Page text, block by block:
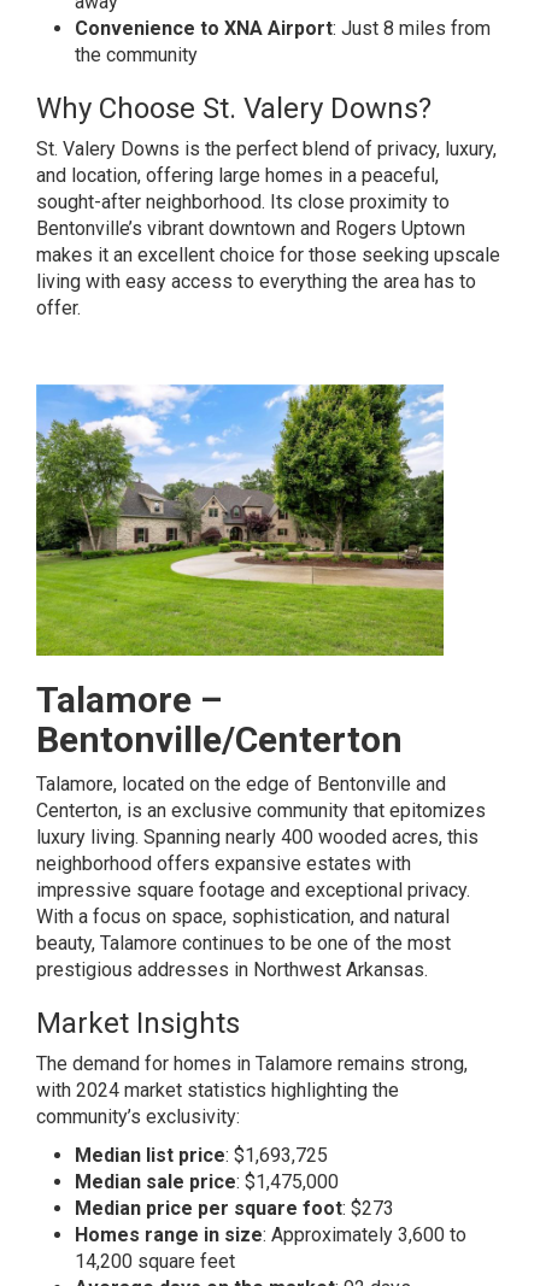
Convenience to XNA Airport: Just 8 miles from
the community
Why Choose St. Valery Downs?
St. Valery Downs is the perfect blend of privacy, luxury,
and location, offering large homes in a peaceful,
sought-after neighborhood. Its close proximity to
Bentonville’s vibrant downtown and Rogers Uptown
makes it an excellent choice for those seeking upscale
living with easy access to everything the area has to
offer.
Talamore –
Bentonville/Centerton
Talamore, located on the edge of Bentonville and
Centerton, is an exclusive community that epitomizes
luxury living. Spanning nearly 400 wooded acres, this
neighborhood offers expansive estates with
impressive square footage and exceptional privacy.
With a focus on space, sophistication, and natural
beauty, Talamore continues to be one of the most
prestigious addresses in Northwest Arkansas.
Market Insights
The demand for homes in Talamore remains strong,
with 2024 market statistics highlighting the
community’s exclusivity:
Median list price: $1,693,725
Median sale price: $1,475,000
Median price per square foot: $273
Homes range in size: Approximately 3,600 to
14,200 square feet